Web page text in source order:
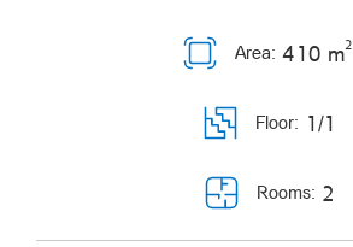
Rooms: 2
Area: 410 m2
Floor: 1/1